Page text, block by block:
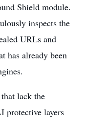
Shield module.
inspects the
URLs and
has already been
lack the
protective layers